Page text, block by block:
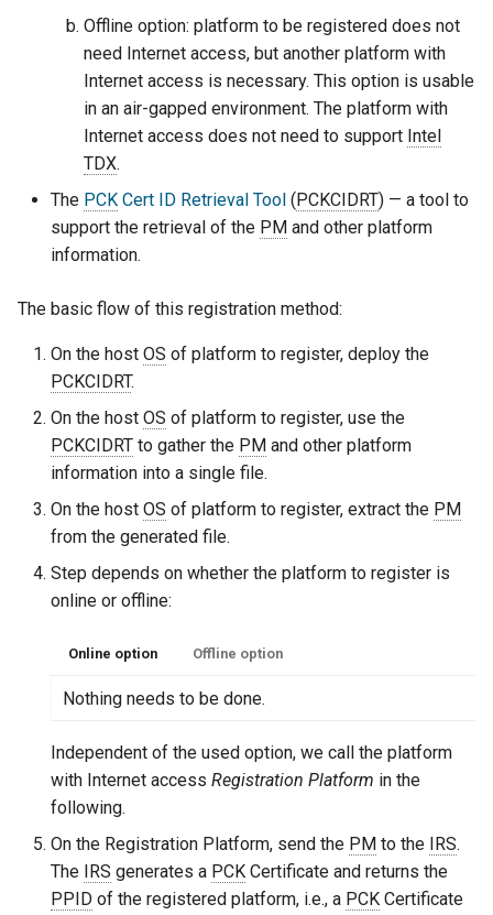
Offline option: platform to be registered does not
need Internet access, but another platform with
Internet access is necessary. This option is usable
in an air-gapped environment. The platform with
Internet access does not need to support Intel
TDX.
The PCK Cert ID Retrieval Tool ( PCKCIDRT) — a tool to
support the retrieval of the PM and other platform
information.
The basic flow of this registration method:
On the host OS of platform to register, deploy the
PCKCIDRT.
On the host OS of platform to register, use the
PCKCIDRT to gather the PM and other platform
information into a single file.
On the host OS of platform to register, extract the PM
from the generated file.
Step depends on whether the platform to register is
online or offline:
Online option Offline option
Nothing needs to be done.
Independent of the used option, we call the platform
with Internet access Registration Platform in the
following.
On the Registration Platform, send the PM to the IRS.
The
IRS generates a PCK Certificate and returns the
PPID of the registered platform, i.e., a PCK Certificate